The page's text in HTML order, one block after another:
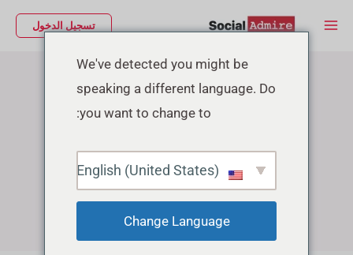
إلى
Main
تسجيل الدخول
Instagram Growth Services
We've detected you might be
speaking a different language. Do
you want to change to:
Change Language